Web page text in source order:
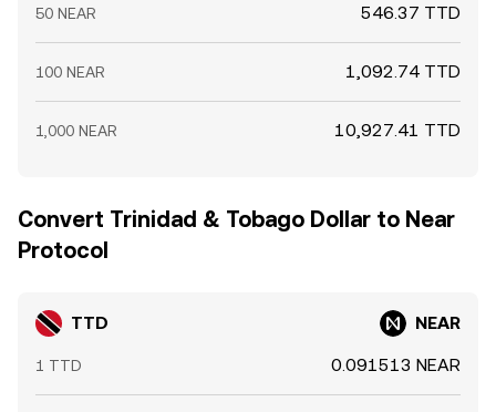
50 NEAR 546.37 TTD
100 NEAR 1,092.74 TTD
1,000 NEAR 10,927.41 TTD
Convert Trinidad & Tobago Dollar to Near
Protocol
TTD NEAR
1 TTD 0.091513 NEAR